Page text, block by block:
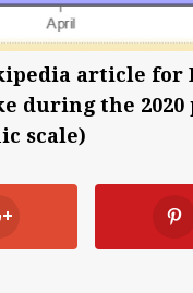
article for
during the
scale)